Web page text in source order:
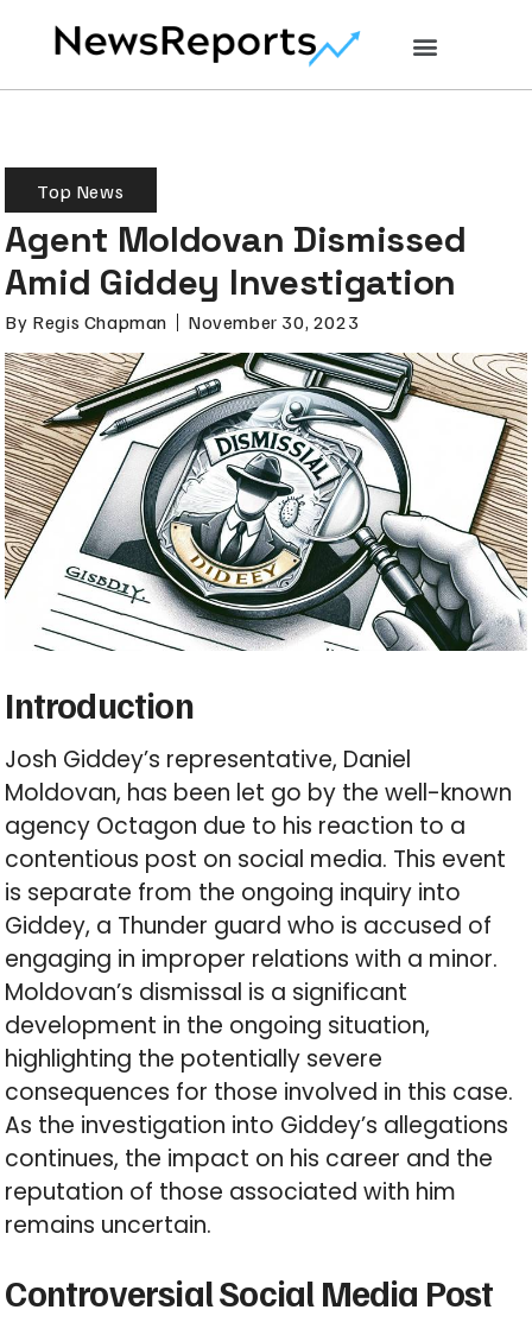
Top News
Agent Moldovan Dismissed
Amid Giddey Investigation
By Regis Chapman November 30, 2023
Introduction
Josh Giddey’s representative, Daniel
Moldovan, has been let go by the well-known
agency Octagon due to his reaction to a
contentious post on social media. This event
is separate from the ongoing inquiry into
Giddey, a Thunder guard who is accused of
engaging in improper relations with a minor.
Moldovan’s dismissal is a significant
development in the ongoing situation,
highlighting the potentially severe
consequences for those involved in this case.
As the investigation into Giddey’s allegations
continues, the impact on his career and the
reputation of those associated with him
remains uncertain.
Controversial Social Media Post